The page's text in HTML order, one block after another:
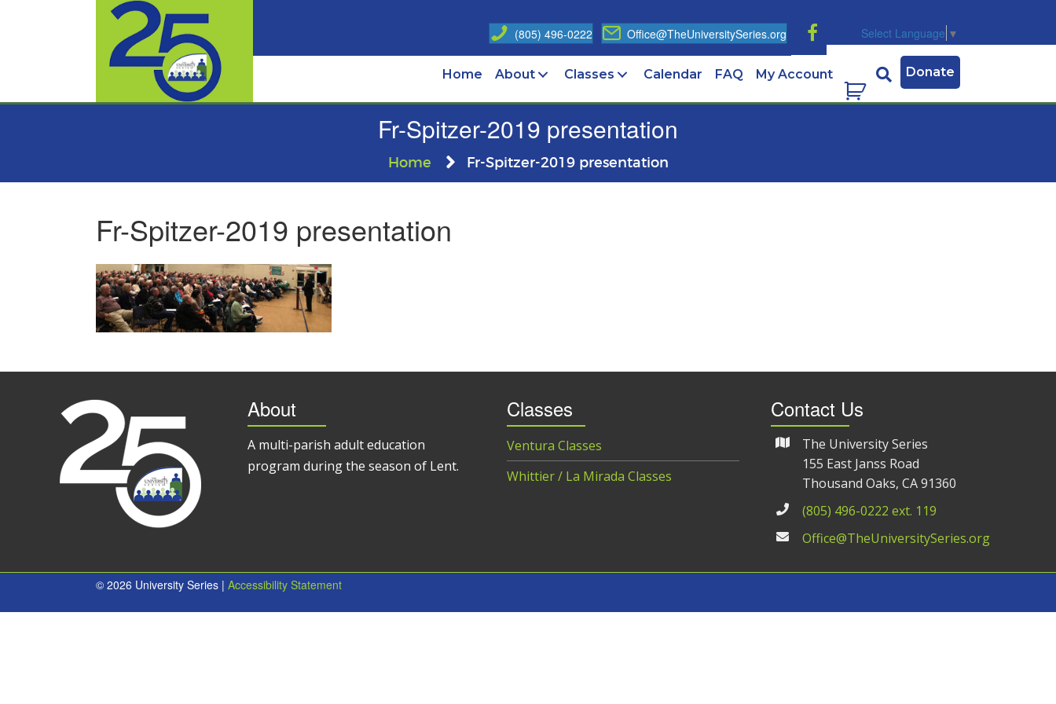
(805) 496-0222 Office@TheUniversitySeries.org Select Language ▼
Home About Classes Calendar FAQ My Account Donate
Fr-Spitzer-2019 presentation
Home Fr-Spitzer-2019 presentation
Fr-Spitzer-2019 presentation
About
A multi-parish adult education
program during the season of Lent.
Classes
Ventura Classes
Whittier / La Mirada Classes
Contact Us
The University Series
155 East Janss Road
Thousand Oaks, CA 91360
(805) 496-0222 ext. 119
Office@TheUniversitySeries.org
© 2026 University Series | Accessibility Statement